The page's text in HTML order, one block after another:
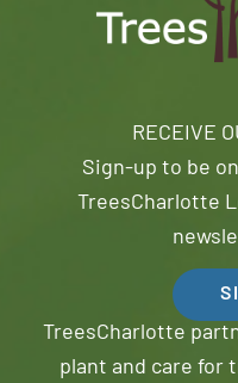
RECEIVE
Sign-up to be
TreesCharlotte
TreesCharlotte
plant and care for